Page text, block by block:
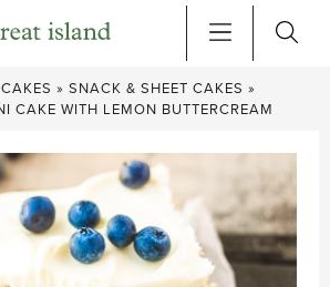
CAKES » SNACK & SHEET CAKES »
CAKE WITH LEMON BUTTERCREAM